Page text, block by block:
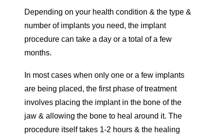
Depending on your health condition & the type &
number of implants you need, the implant
procedure can take a day or a total of a few
months.
In most cases when only one or a few implants
are being placed, the first phase of treatment
involves placing the implant in the bone of the
jaw & allowing the bone to heal around it. The
procedure itself takes 1-2 hours & the healing